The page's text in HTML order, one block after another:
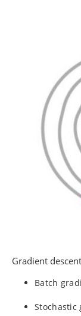
Gradient
Batch
Stochastic